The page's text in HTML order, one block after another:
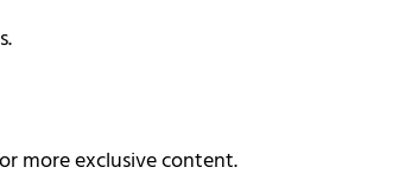
more exclusive content.